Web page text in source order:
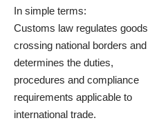
In simple terms:
Customs law regulates goods
crossing national borders and
determines the duties,
procedures and compliance
requirements applicable to
international trade.